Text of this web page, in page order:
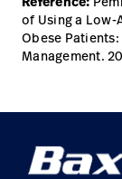
of Using a
Obese
Management.